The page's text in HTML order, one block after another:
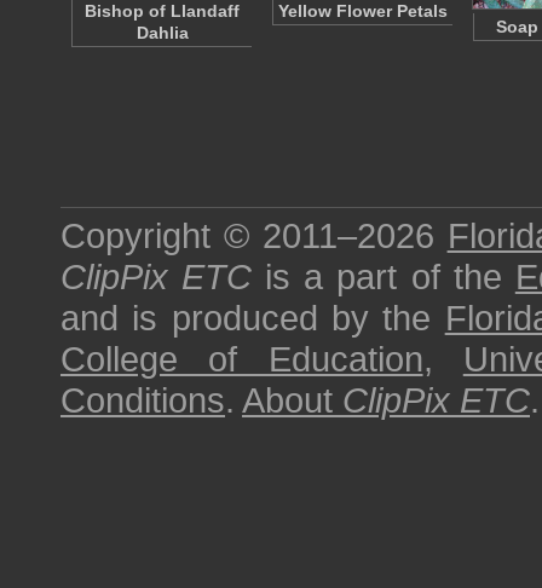
Bishop of Llandaff
Dahlia
Yellow Flower Petals
Copyright © 2011–2026
ClipPix ETC is a part of the
and is produced by the
College of Education,
Conditions. About ClipPix ETC.